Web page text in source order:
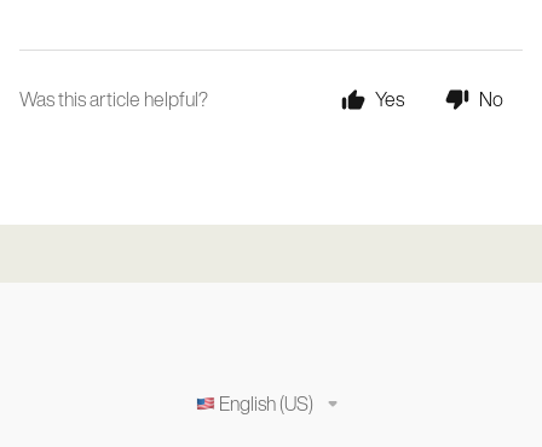
Was this article helpful? Yes No
English (US)